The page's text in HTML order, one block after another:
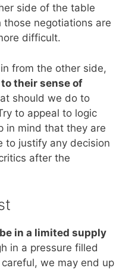
side of the table
negotiations are
difficult.
from the other side,
their sense of
should we do to
to appeal to logic
in mind that they are
to justify any decision
after the
in a limited supply
in a pressure filled
we may end up